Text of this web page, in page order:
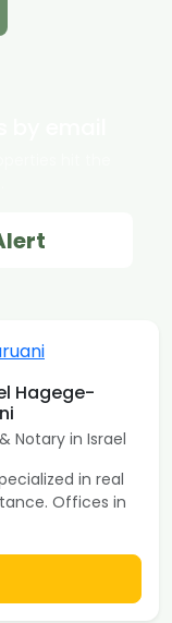
Hagege-
Notary in Israel
in real
Offices in